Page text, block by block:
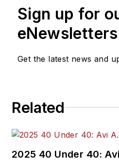
Sign up for
eNewsletters
Get the latest news and
Related
2025 40 Under 40: